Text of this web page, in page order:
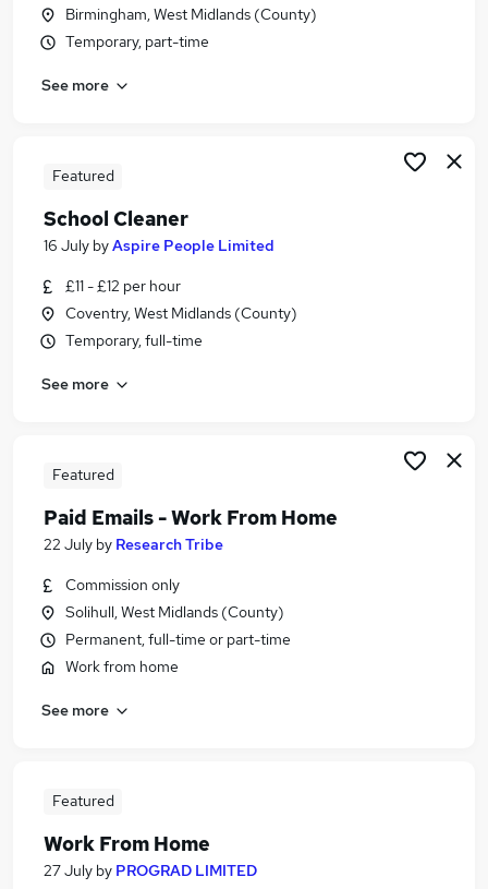
School jobs
Back To Work Scheme jobs
School Cleaning Jobs in Belfast
School Cleaning Jobs in Bradford
Birmingham, West Midlands (County)
Temporary, part-time
See more
Featured
School Cleaner
16 July byAspire People Limited
£11 - £12 per hour
Coventry, West Midlands (County)
Temporary, full-time
See more
Featured
Paid Emails - Work From Home
22 July by Research Tribe
Commission only
Solihull, West Midlands (County)
Permanent, full-time or part-time
Work from home
See more
Featured
Work From Home
27 July by PROGRAD LIMITED